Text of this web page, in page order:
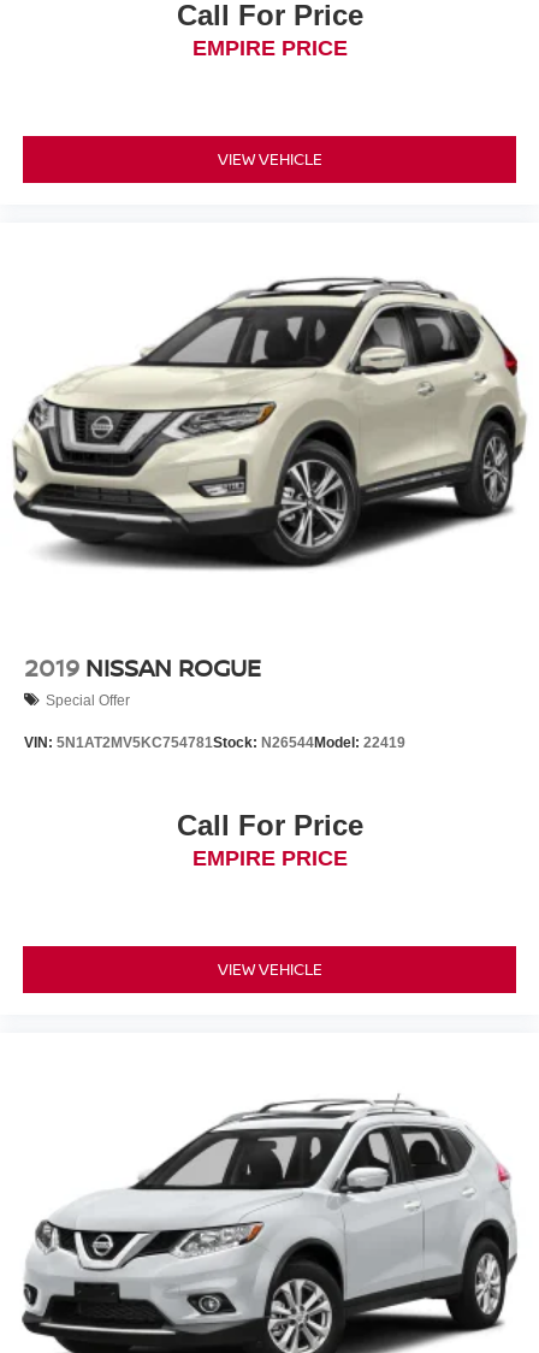
Call For Price
EMPIRE PRICE
VIEW VEHICLE
2019 NISSAN ROGUE
Special Offer
VIN: 5N1AT2MV5KC754781Stock: N26544Model: 22419
Call For Price
EMPIRE PRICE
VIEW VEHICLE